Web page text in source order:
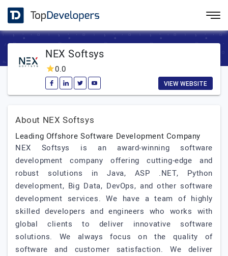
NEX Softsys
0.0
VIEW WEBSITE
About NEX Softsys
Leading Offshore Software Development Company
NEX Softsys is an award-winning software
development company offering cutting-edge and
robust solutions in Java, ASP .NET, Python
development, Big Data, DevOps, and other software
development services. We have a team of highly
skilled developers and engineers who works with
global clients to deliver innovative software
solutions. We always focus on the quality of
software and customer satisfaction. We deliver